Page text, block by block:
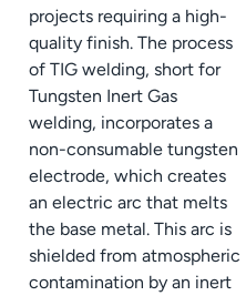
projects requiring a high-
quality finish. The process
of TIG welding, short for
Tungsten Inert Gas
welding, incorporates a
non-consumable tungsten
electrode, which creates
an electric arc that melts
the base metal. This arc is
shielded from atmospheric
contamination by an inert